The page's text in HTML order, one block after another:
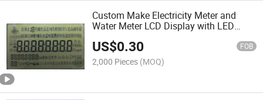
Custom Make Electricity Meter and
Water Meter LCD Display with LED
US$0.30 FOB
2,000 Pieces (MOQ)